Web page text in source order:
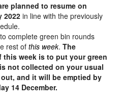
planned to resume on
2022 in line with the previously
complete green bin rounds
rest of this week. The
this week is to put your green
not collected on your usual
and it will be emptied by
14 December.